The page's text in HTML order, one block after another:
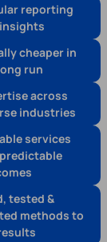
reporting
cheaper in
run
across
industries
services
tested &
methods to